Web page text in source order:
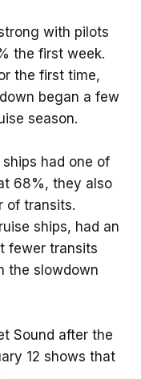
with pilots
the first week.
the first time,
began a few
season.
had one of
68%, they also
of transits.
ships, had an
fewer transits
the slowdown
Sound after the
12 shows that